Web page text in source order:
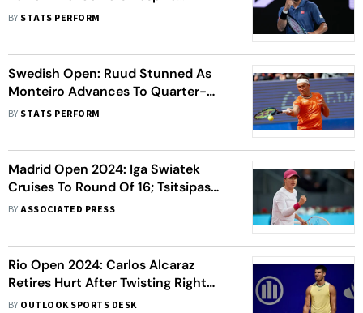
Stunning Win Over Thiago Monteiro
BY STATS PERFORM
Swedish Open: Ruud Stunned As
Monteiro Advances To Quarter-
Finals
BY STATS PERFORM
Madrid Open 2024: Iga Swiatek
Cruises To Round Of 16; Tsitsipas
Shocked By Monteiro
BYASSOCIATED PRESS
Rio Open 2024: Carlos Alcaraz
Retires Hurt After Twisting Right
Ankle During First-Round Match
BY OUTLOOK SPORTS DESK